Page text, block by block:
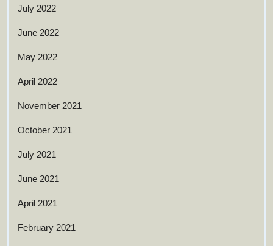
July 2022
June 2022
May 2022
April 2022
November 2021
October 2021
July 2021
June 2021
April 2021
February 2021